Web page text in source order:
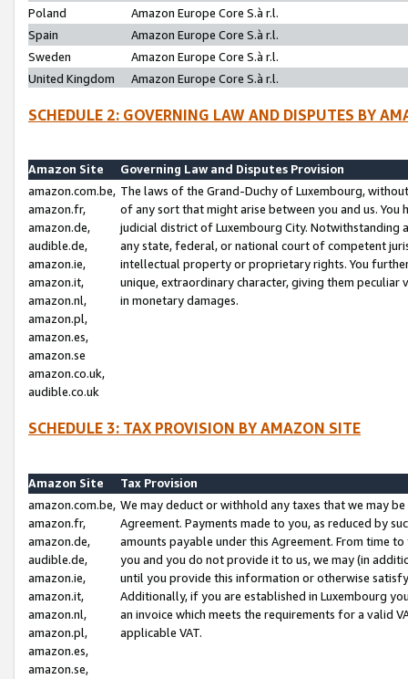
Poland
Amazon Europe Core S.à r.l.
Spain
Amazon Europe Core S.à r.l.
Sweden
Amazon Europe Core S.à r.l.
United Kingdom
Amazon Europe Core S.à r.l.
SCHEDULE 2: GOVERNING LAW AND DISPUTES BY
Amazon Site
Governing Law and Disputes Provision
amazon.com.be,
amazon.fr,
amazon.de,
audible.de,
amazon.ie,
amazon.it,
amazon.nl,
amazon.pl,
amazon.es,
amazon.se
amazon.co.uk,
audible.co.uk
The laws of the Grand-Duchy of Luxembourg,
of any sort that might arise between you and us.
judicial district of Luxembourg City. Notwithstanding
any state, federal, or national court of competent
intellectual property or proprietary rights. You
unique, extraordinary character, giving them
in monetary damages.
SCHEDULE 3: TAX PROVISION BY AMAZON SITE
Amazon Site
Tax Provision
amazon.com.be,
amazon.fr,
amazon.de,
audible.de,
amazon.ie,
amazon.it,
amazon.nl,
amazon.pl,
amazon.es,
amazon.se,
We may deduct or withhold any taxes that we may
Agreement. Payments made to you, as reduced by
amounts payable under this Agreement. From time
you and you do not provide it to us, we may (in
until you provide this information or otherwise
Additionally, if you are established in Luxembourg
an invoice which meets the requirements for a valid
applicable VAT.